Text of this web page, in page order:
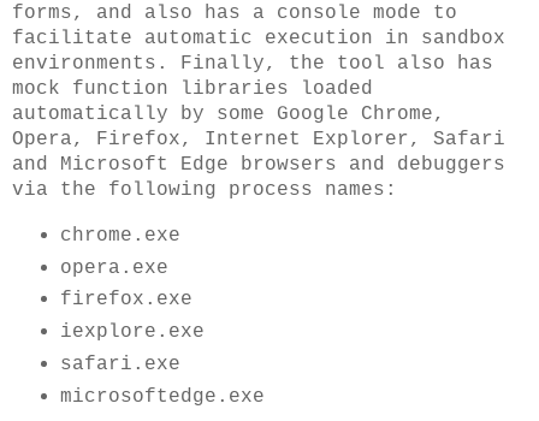
forms, and also has a console mode to
facilitate automatic execution in sandbox
environments. Finally, the tool also has
mock function libraries loaded
automatically by some Google Chrome,
Opera, Firefox, Internet Explorer, Safari
and Microsoft Edge browsers and debuggers
via the following process names:
chrome.exe
opera.exe
firefox.exe
iexplore.exe
safari.exe
microsoftedge.exe